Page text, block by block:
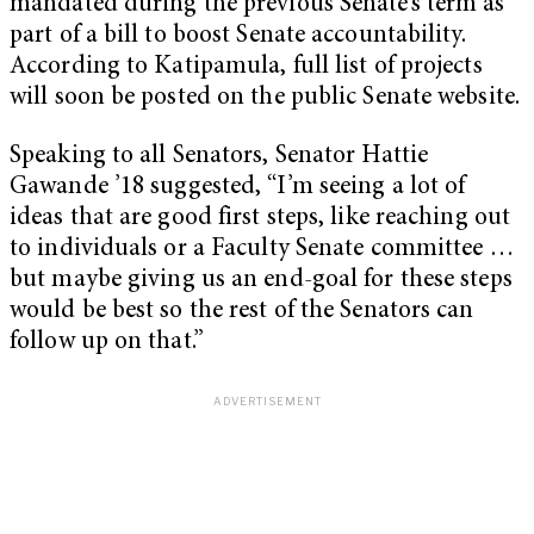
mandated during the previous Senate’s term as
part of a bill to boost Senate accountability.
According to Katipamula, full list of projects
will soon be posted on the public Senate website.
Speaking to all Senators, Senator Hattie
Gawande ’18 suggested, “I’m seeing a lot of
ideas that are good first steps, like reaching out
to individuals or a Faculty Senate committee …
but maybe giving us an end-goal for these steps
would be best so the rest of the Senators can
follow up on that.”